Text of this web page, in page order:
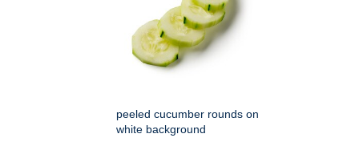
peeled cucumber rounds on
white background